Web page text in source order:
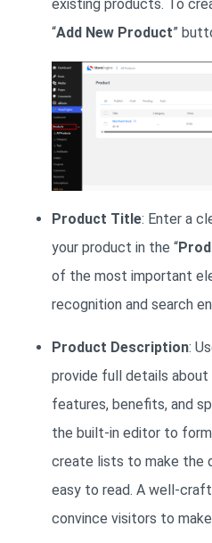
existing products. To
“Add New Product”
Product Title: Enter a
your product in the “
of the most important
recognition and search
Product Description:
provide full details
features, benefits, and
the built-in editor to
create lists to make the
easy to read. A well-
convince visitors to